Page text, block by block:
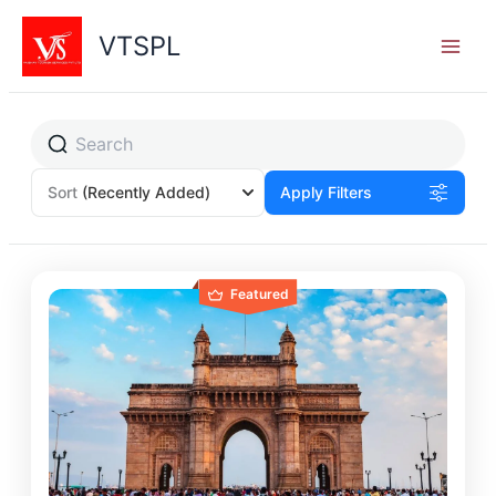
Skip
content
VTSPL
Sort (Recently Added) Apply Filters
Featured